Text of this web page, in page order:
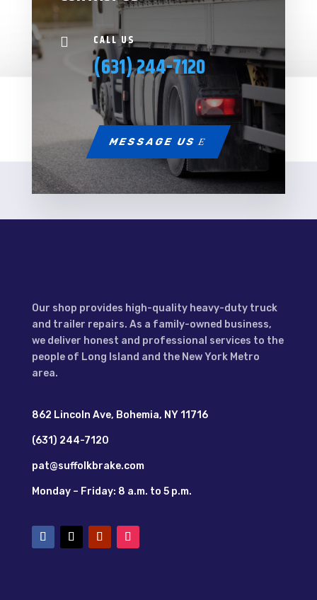
 CALL US
(631) 244-7120
MESSAGE US
Our shop provides high-quality heavy-duty truck
and trailer repairs. As a family-owned business,
we deliver honest and professional services to the
people of Long Island and the New York Metro
area.
862 Lincoln Ave, Bohemia, NY 11716
(631) 244-7120
pat@suffolkbrake.com
Monday – Friday: 8 a.m. to 5 p.m.